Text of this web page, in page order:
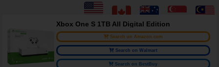
Xbox One S 1TB All Digital Edition
Search on Amazon.com
Search on Walmart
Search on BestBuy